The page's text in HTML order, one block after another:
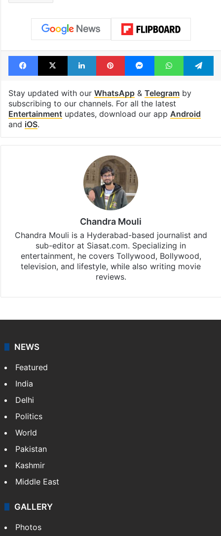
Facebook
X LinkedInPinterestMessengerWhatsApp
Stay updated with our WhatsApp& Telegramby
subscribing to our channels. For all the latest
Entertainmentupdates, download our app Android
and iOS.
Chandra Mouli
Chandra Mouli is a Hyderabad-based journalist and
sub-editor at Siasat.com. Specializing in
entertainment, he covers Tollywood, Bollywood,
television, and lifestyle, while also writing movie
reviews.
NEWS
Featured
India
Delhi
Politics
World
Pakistan
Kashmir
Middle East
GALLERY
Photos